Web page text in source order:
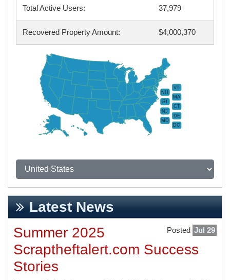
Total Active Users: 37,979
Recovered Property Amount: $4,000,370
VT
NH
MA
RI
CT
NJ
DE
MD
DC
Latest News
Posted Jul 29
Summer 2025
Scraptheftalert.com Success
Stories